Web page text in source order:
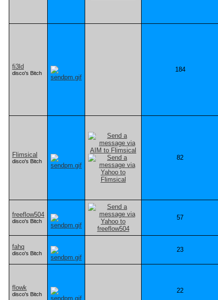
fi3ld
disco's Bitch 184
Flimsical
disco's Bitch 82
freeflow504
disco's Bitch 57
fahq
disco's Bitch 23
flowk
disco's Bitch 22